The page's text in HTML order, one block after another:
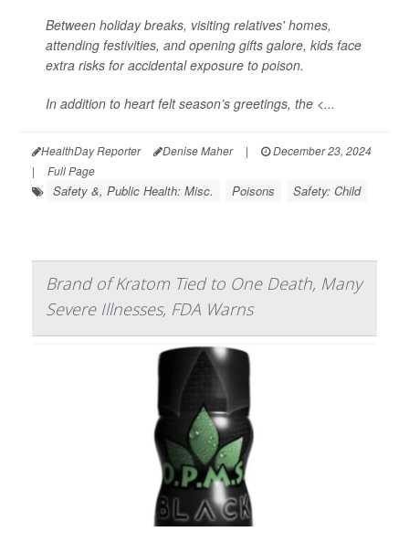
Between holiday breaks, visiting relatives' homes,
attending festivities, and opening gifts galore, kids face
extra risks for accidental exposure to poison.
In addition to heart felt season’s greetings, the <...
HealthDay Reporter Denise Maher |
December 23, 2024
|
Full Page
Safety &, Public Health: Misc. Poisons Safety: Child
Brand of Kratom Tied to One Death, Many
Severe Illnesses, FDA Warns